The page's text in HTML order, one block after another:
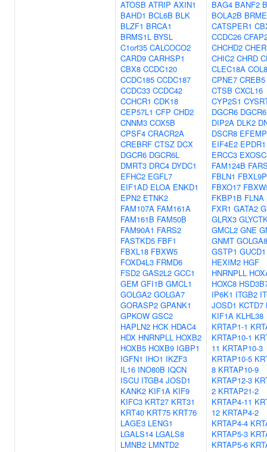
ATOSB ATRIP AXIN1
BAHD1 BCL6B BLK
BLZF1 BRCA1
BRMS1L BYSL
C1orf35 CALCOCO2
CARD9 CARHSP1
CBX8 CCDC120
CCDC185 CCDC187
CCDC33 CCDC42
CCHCR1 CDK18
CEP57L1 CFP CHD2
CNNM3 COX5B
CPSF4 CRACR2A
CREBRF CTSZ DCX
DGCR6 DGCR6L
DMRT3 DRC4 DYDC1
EFHC2 EGFL7
EIF1AD ELOA ENKD1
EPN2 ETNK2
FAM107A FAM161A
FAM161B FAM50B
FAM90A1 FARS2
FASTKD5 FBF1
FBXL18 FBXW5
FOXD4L3 FRMD6
FSD2 GAS2L2 GCC1
GEM GFI1B GMCL1
GOLGA2 GOLGA7
GORASP2 GPANK1
GPKOW GSC2
HAPLN2 HCK HDAC4
HDX HNRNPLL HOXB2
HOXB5 HOXB9 IGBP1
IGFN1 IHO1 IKZF3
IL16 INO80B IQCN
ISCU ITGB4 JOSD1
KANK2 KIF1A KIF9
KIFC3 KRT27 KRT31
KRT40 KRT75 KRT76
LAGE3 LENG1
LGALS14 LGALS8
LMNB2 LMNTD2
BAG4 BANF2
BOLA2B
CATSPER1
CCDC26
CHCHD2
CHIC2 CHRD
CLEC18A
CPNE7 CREB5
CTSB CXCL16
CYP2S1
DGCR6
DIP2A DLK2
DSCR8
EIF4E2 EPDR1
ERCC3
FAM124B
FBLN1 FBXL9P
FBXO17
FKBP1B FLNA
FXR1 GATA2
GLRX3
GMCL2 GNE
GNMT
GSTP1 GUCD1
HEXIM2 HGF
HNRNPLL
HOXC8
IP6K1 ITGB2
JOSD1 KCTD7
KIF1A KLHL38
KRTAP1-1
KRTAP10-1
11 KRTAP10-3
KRTAP10-5
8 KRTAP10-9
KRTAP12-3
2 KRTAP21-2
KRTAP4-11
12 KRTAP4-2
KRTAP4-4
KRTAP5-3
KRTAP5-6